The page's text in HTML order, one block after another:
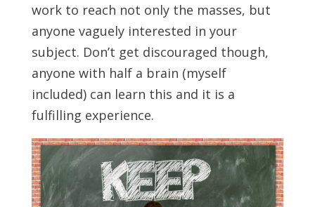
work to reach not only the masses, but
anyone vaguely interested in your
subject. Don’t get discouraged though,
anyone with half a brain (myself
included) can learn this and it is a
fulfilling experience.